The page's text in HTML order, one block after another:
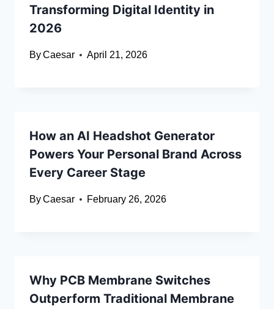
Transforming Digital Identity in
2026
ByCaesar April 21, 2026
How an AI Headshot Generator
Powers Your Personal Brand Across
Every Career Stage
ByCaesar February 26, 2026
Why PCB Membrane Switches
Outperform Traditional Membrane